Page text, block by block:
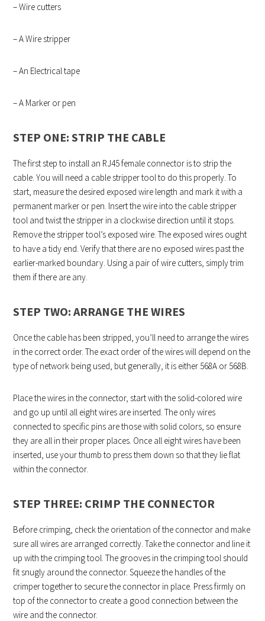
– Wire cutters
– A Wire stripper
– An Electrical tape
– A Marker or pen
STEP ONE: STRIP THE CABLE
The first step to install an RJ45 female connector is to strip the
cable. You will need a cable stripper tool to do this properly. To
start, measure the desired exposed wire length and mark it with a
permanent marker or pen. Insert the wire into the cable stripper
tool and twist the stripper in a clockwise direction until it stops.
Remove the stripper tool’s exposed wire. The exposed wires ought
to have a tidy end. Verify that there are no exposed wires past the
earlier-marked boundary. Using a pair of wire cutters, simply trim
them if there are any.
STEP TWO: ARRANGE THE WIRES
Once the cable has been stripped, you’ll need to arrange the wires
in the correct order. The exact order of the wires will depend on the
type of network being used, but generally, it is either 568A or 568B.
Place the wires in the connector, start with the solid-colored wire
and go up until all eight wires are inserted. The only wires
connected to specific pins are those with solid colors, so ensure
they are all in their proper places. Once all eight wires have been
inserted, use your thumb to press them down so that they lie flat
within the connector.
STEP THREE: CRIMP THE CONNECTOR
Before crimping, check the orientation of the connector and make
sure all wires are arranged correctly. Take the connector and line it
up with the crimping tool. The grooves in the crimping tool should
fit snugly around the connector. Squeeze the handles of the
crimper together to secure the connector in place. Press firmly on
top of the connector to create a good connection between the
wire and the connector.